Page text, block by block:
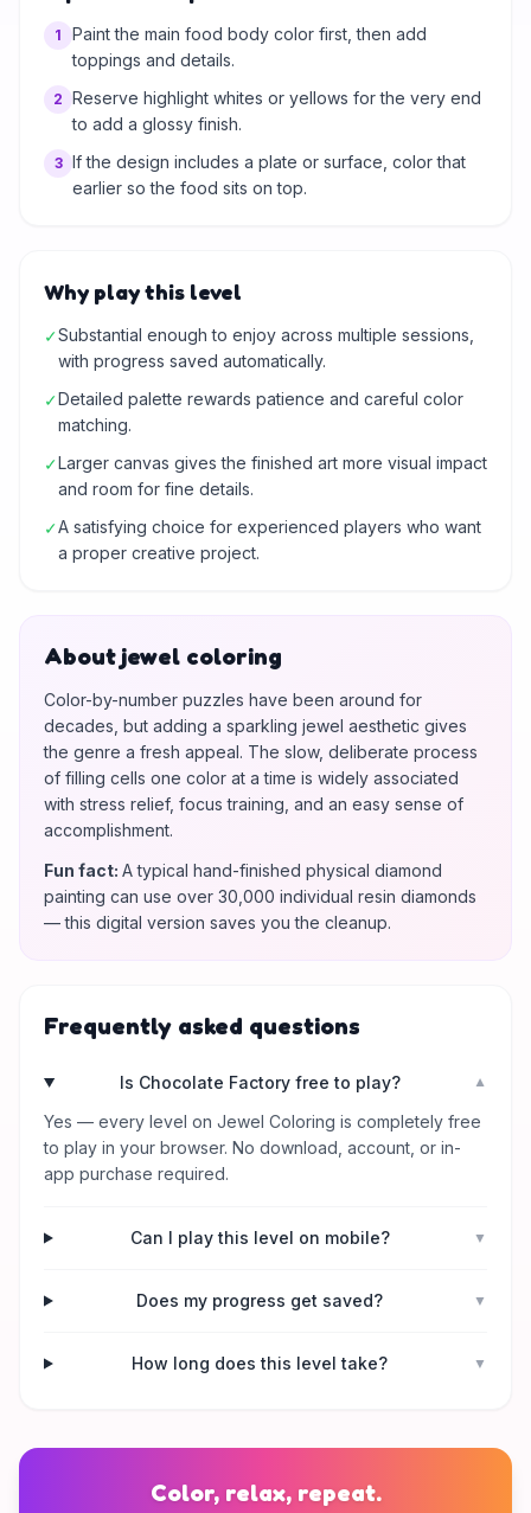
1
Paint the main food body color first, then add
toppings and details.
2 Reserve highlight whites or yellows for the very end
to add a glossy finish.
3 If the design includes a plate or surface, color that
earlier so the food sits on top.
Why play this level
✓Substantial enough to enjoy across multiple sessions,
with progress saved automatically.
✓Detailed palette rewards patience and careful color
matching.
✓Larger canvas gives the finished art more visual impact
and room for fine details.
✓A satisfying choice for experienced players who want
a proper creative project.
About jewel coloring
Color-by-number puzzles have been around for
decades, but adding a sparkling jewel aesthetic gives
the genre a fresh appeal. The slow, deliberate process
of filling cells one color at a time is widely associated
with stress relief, focus training, and an easy sense of
accomplishment.
Fun fact: A typical hand-finished physical diamond
painting can use over 30,000 individual resin diamonds
— this digital version saves you the cleanup.
Frequently asked questions
Is Chocolate Factory free to play? ▼
Yes — every level on Jewel Coloring is completely free
to play in your browser. No download, account, or in-
app purchase required.
Can I play this level on mobile? ▼
Does my progress get saved? ▼
How long does this level take? ▼
Color, relax, repeat.